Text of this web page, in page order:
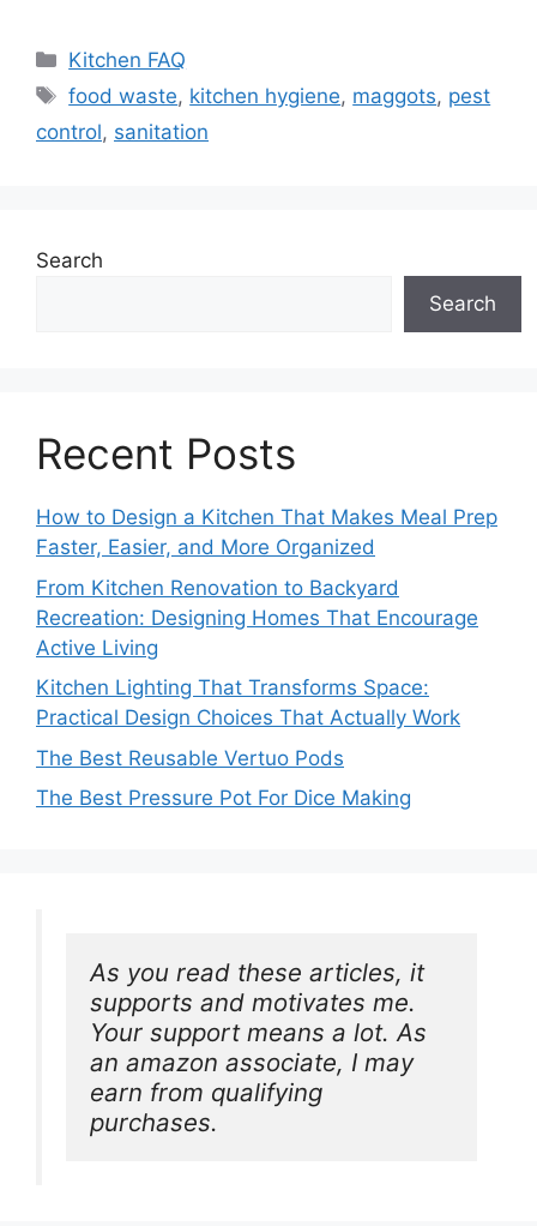
Categories
Kitchen FAQ
Tags
food waste, kitchen hygiene, maggots, pest
control, sanitation
Search
Search
Recent Posts
How to Design a Kitchen That Makes Meal Prep
Faster, Easier, and More Organized
From Kitchen Renovation to Backyard
Recreation: Designing Homes That Encourage
Active Living
Kitchen Lighting That Transforms Space:
Practical Design Choices That Actually Work
The Best Reusable Vertuo Pods
The Best Pressure Pot For Dice Making
As you read these articles, it
supports and motivates me.
Your support means a lot. As
an amazon associate, I may
earn from qualifying
purchases.